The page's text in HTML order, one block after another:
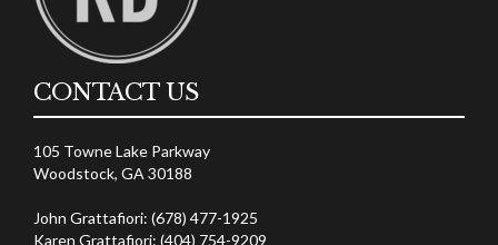
CONTACT US
105 Towne Lake Parkway
Woodstock, GA 30188
John Grattafiori: (678) 477-1925
Karen Grattafiori: (404) 754-9209